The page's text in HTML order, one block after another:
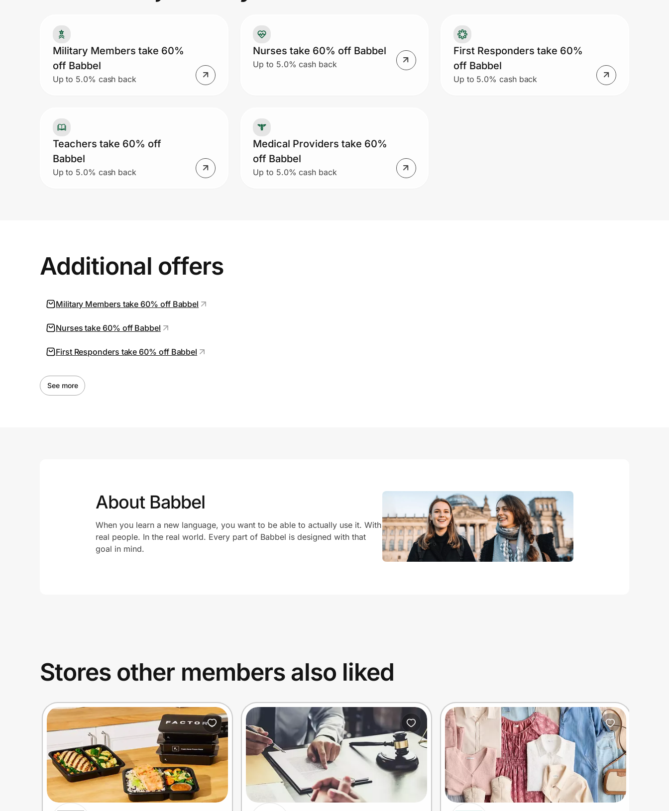
Prove it's you.
Create Wallet Sign in
college or university located within the
United States.
Military Members take 60%
off Babbel
Up to 5.0% cash back
Nurses take 60% off Babbel
Up to 5.0% cash back
First Responders take 60%
off Babbel
Up to 5.0% cash back
Teachers take 60% off
Babbel
Up to 5.0% cash back
Medical Providers take 60%
off Babbel
Up to 5.0% cash back
Additional offers
Military Members take 60% off Babbel
Nurses take 60% off Babbel
First Responders take 60% off Babbel
See more
About Babbel
When you learn a new language, you want to be able to actually use it. With
real people. In the real world. Every part of Babbel is designed with that
goal in mind.
Stores other members also liked